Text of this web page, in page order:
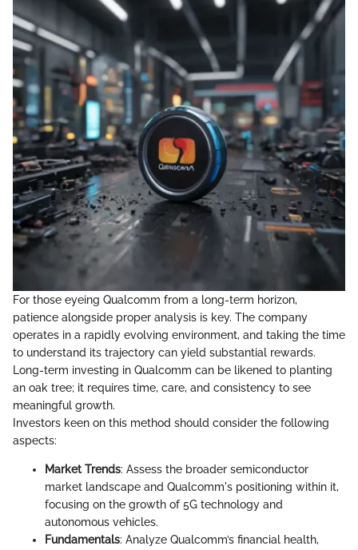
For those eyeing Qualcomm from a long-term horizon,
patience alongside proper analysis is key. The company
operates in a rapidly evolving environment, and taking the time
to understand its trajectory can yield substantial rewards.
Long-term investing in Qualcomm can be likened to planting
an oak tree; it requires time, care, and consistency to see
meaningful growth.
Investors keen on this method should consider the following
aspects:
Market Trends: Assess the broader semiconductor
market landscape and Qualcomm's positioning within it,
focusing on the growth of 5G technology and
autonomous vehicles.
Fundamentals: Analyze Qualcomm’s financial health,